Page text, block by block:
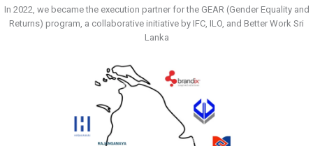
In 2022, we became the execution partner for the GEAR (Gender Equality and
Returns) program, a collaborative initiative by IFC, ILO, and Better Work Sri
Lanka